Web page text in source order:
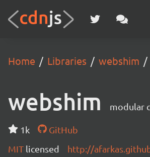
Home Libraries webshim
webshim modular
1k
GitHub
MIT licensed http://